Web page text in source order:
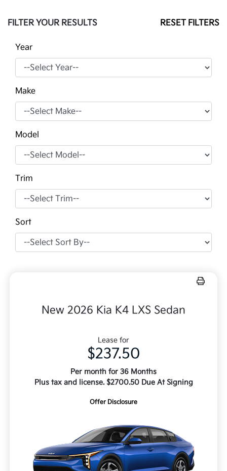
FILTER YOUR RESULTS RESET FILTERS
Year
Make
Model
Trim
Sort
New 2026 Kia K4 LXS Sedan
Lease for
$237.50
Per month for 36 Months
Plus tax and license. $2700.50 Due At Signing
Offer Disclosure